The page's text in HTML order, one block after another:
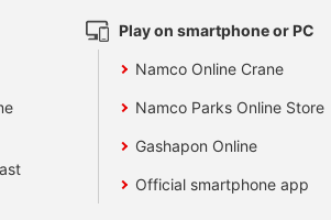
Play on smartphone or PC
Namco Online Crane
Namco Parks Online Store
Gashapon Online
Official smartphone app